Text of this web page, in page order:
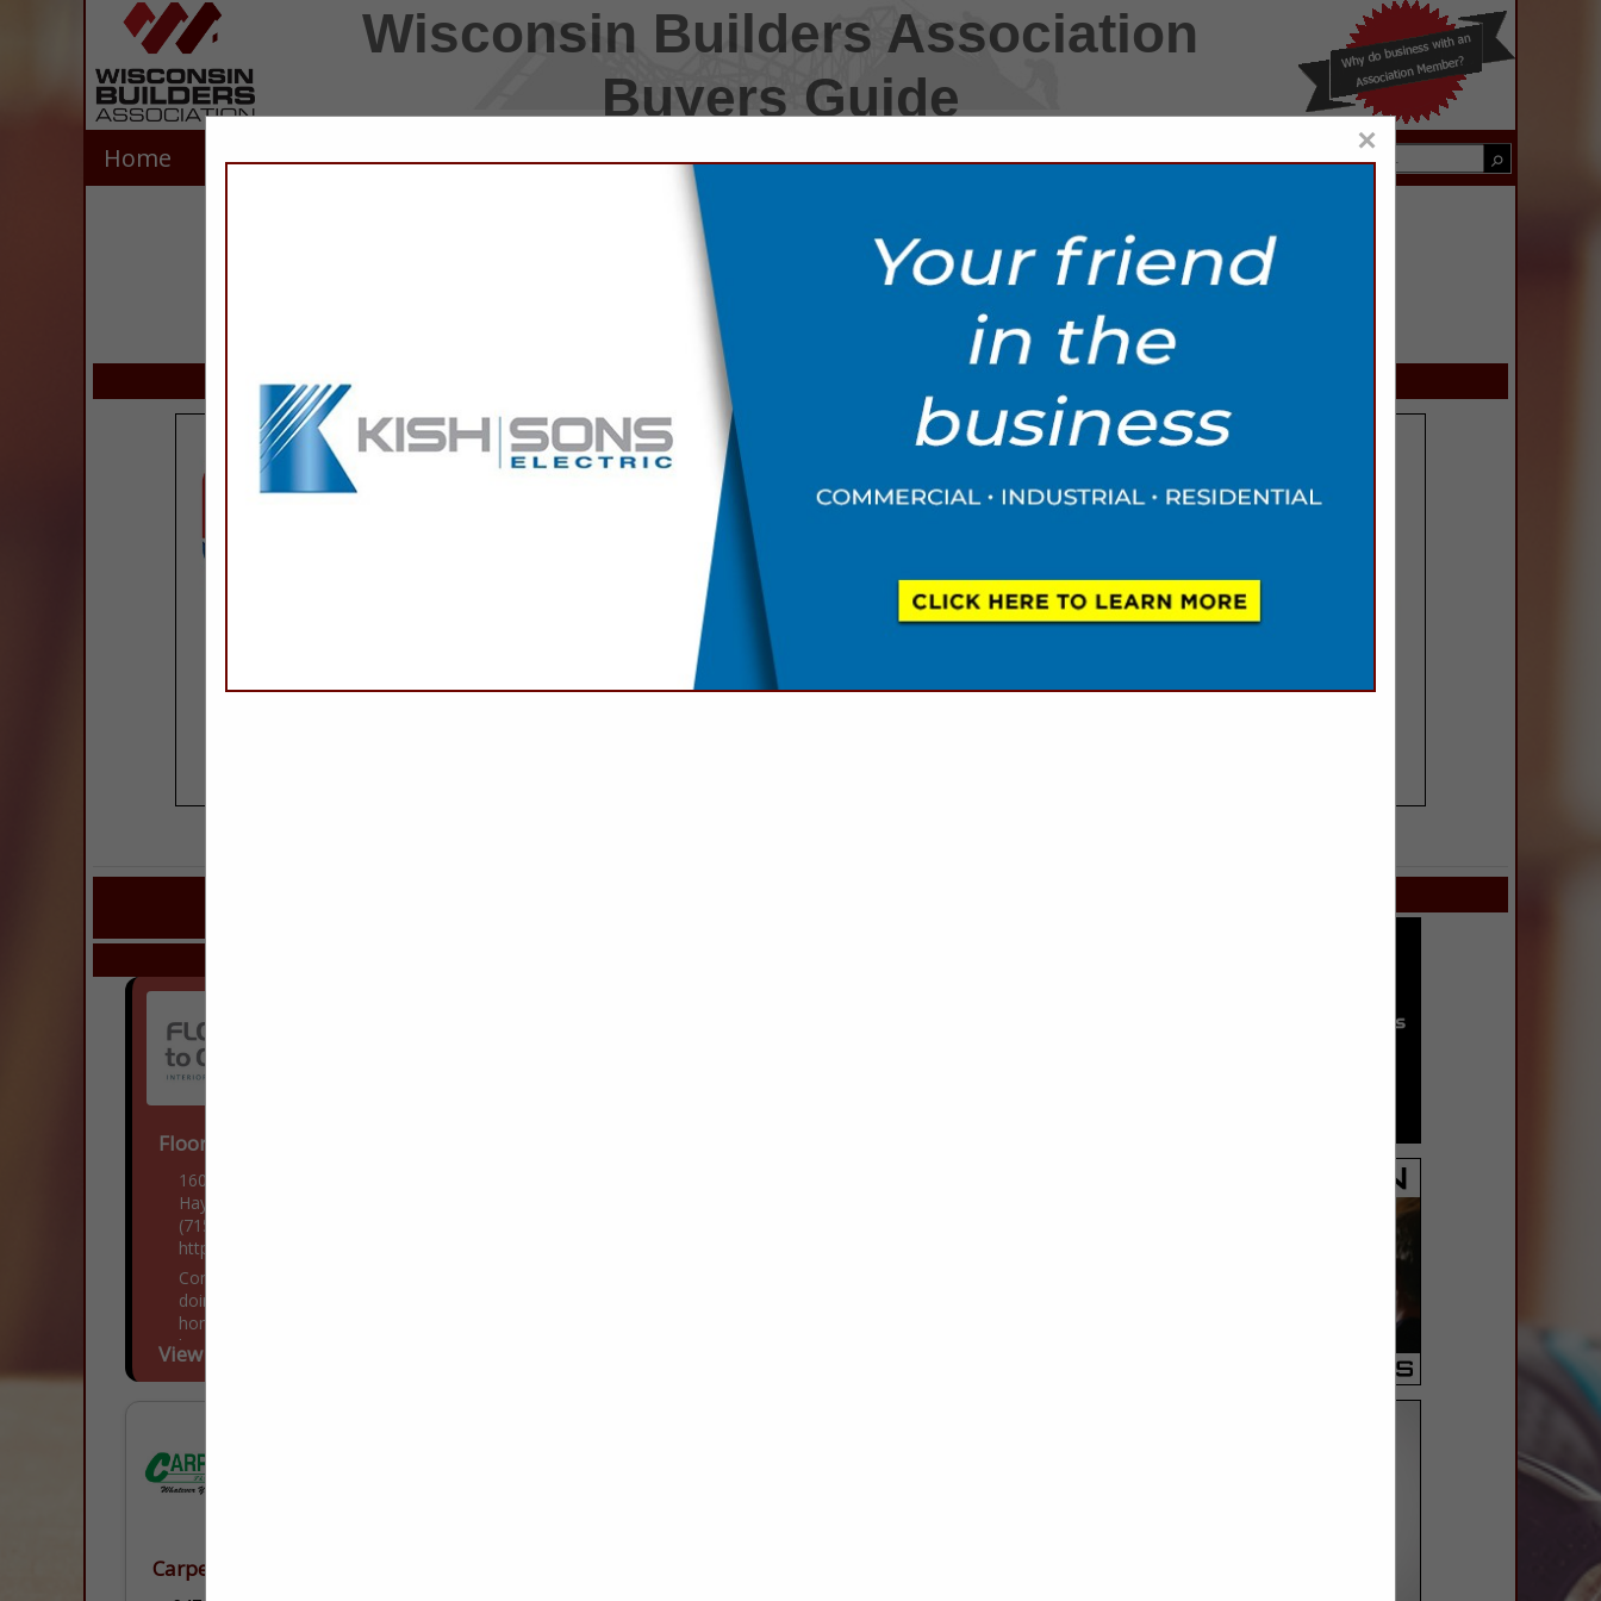
Wisconsin Builders Association
Buyers Guide
Home Explore Contact
FEATURED COMPANIES
Floor to Ceiling
16043 West Nursery Road
Hayward, WI 54843
(715) 634-4573
https://www.ftchayward.com/
Come visit us! If you've been thinking of
doing some remodeling, building a new
home, or adding onto your existing
home, then you have found the right
place....
View More...
Carpets To Go
×